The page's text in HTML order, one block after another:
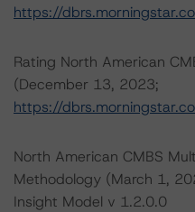
https://
Rating North American
(December 13, 2023;
https://
North American CMBS
Methodology (March 1,
Insight Model v 1.2.0.0